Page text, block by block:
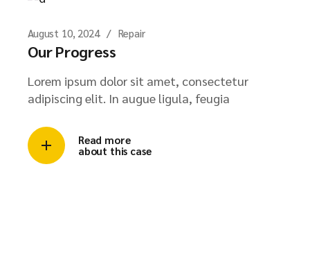
August 10, 2024 Repair
Our Progress
Lorem ipsum dolor sit amet, consectetur
adipiscing elit. In augue ligula, feugia
Read more
about this case